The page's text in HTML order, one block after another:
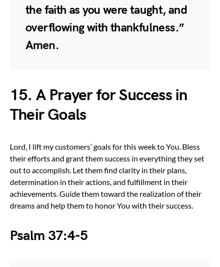
the faith as you were taught, and
overflowing with thankfulness.”
Amen.
15. A Prayer for Success in
Their Goals
Lord, I lift my customers’ goals for this week to You. Bless
their efforts and grant them success in everything they set
out to accomplish. Let them find clarity in their plans,
determination in their actions, and fulfillment in their
achievements. Guide them toward the realization of their
dreams and help them to honor You with their success.
Psalm 37:4-5